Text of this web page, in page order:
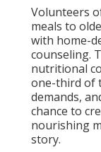
Volunteers
meals to
with home-
counseling.
nutritional
one-third of
demands,
chance to
nourishing
story.